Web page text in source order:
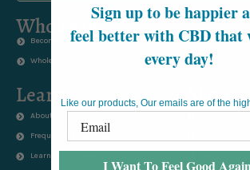
Wholesale
Become a Wholesaler
Wholesale Order Form
Learn
About Us
Frequently Asked Questions
Learn About Rewards & Earn!
Shop
Sign up to be happier
feel better with CBD that
every day!
Like our products, Our emails are of the
I Want To Feel Good